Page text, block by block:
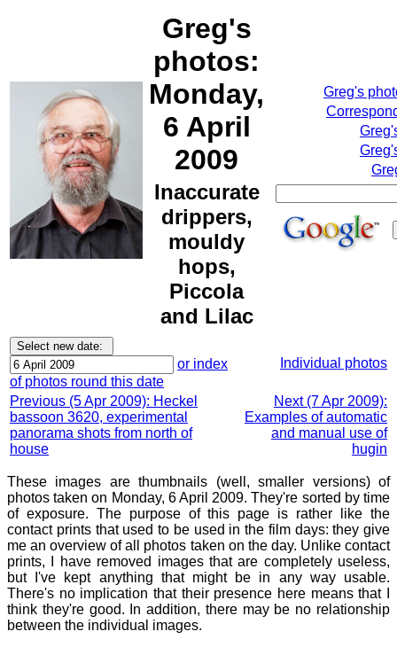
Greg's
photos:
Monday,
6 April
2009
Inaccurate
drippers,
mouldy
hops,
Piccola
and Lilac
Greg's
or index
of photos round this date
Individual photos
Previous (5 Apr 2009): Heckel
bassoon 3620, experimental
panorama shots from north of
house
Next (7 Apr 2009):
Examples of automatic
and manual use of
hugin
These images are thumbnails (well, smaller versions) of
photos taken on Monday, 6 April 2009. They're sorted by time
of exposure. The purpose of this page is rather like the
contact prints that used to be used in the film days: they give
me an overview of all photos taken on the day. Unlike contact
prints, I have removed images that are completely useless,
but I've kept anything that might be in any way usable.
There's no implication that their presence here means that I
think they're good. In addition, there may be no relationship
between the individual images.